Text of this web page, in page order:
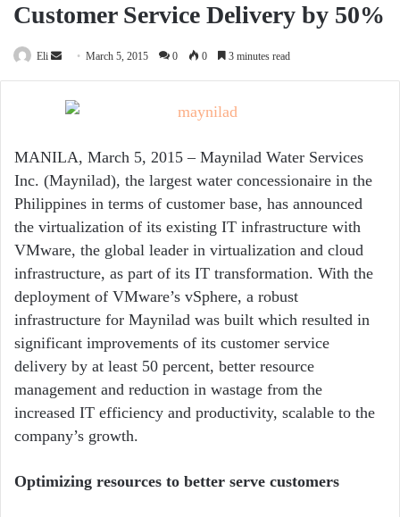
Customer Service Delivery by 50%
Eli
Send
email
March 5, 2015 0 0 3 minutes read
MANILA, March 5, 2015 – Maynilad Water Services
Inc. (Maynilad), the largest water concessionaire in the
Philippines in terms of customer base, has announced
the virtualization of its existing IT infrastructure with
VMware, the global leader in virtualization and cloud
infrastructure, as part of its IT transformation. With the
deployment of VMware’s vSphere, a robust
infrastructure for Maynilad was built which resulted in
significant improvements of its customer service
delivery by at least 50 percent, better resource
management and reduction in wastage from the
increased IT efficiency and productivity, scalable to the
company’s growth.
Optimizing resources to better serve customers